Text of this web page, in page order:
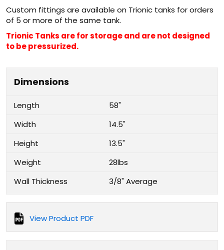
Custom fittings are available on Trionic tanks for orders
of 5 or more of the same tank.
Trionic Tanks are for storage and are not designed
to be pressurized.
Dimensions
Length
58"
Width
14.5"
Height
13.5"
Weight
28lbs
Wall Thickness
3/8" Average
View Product PDF